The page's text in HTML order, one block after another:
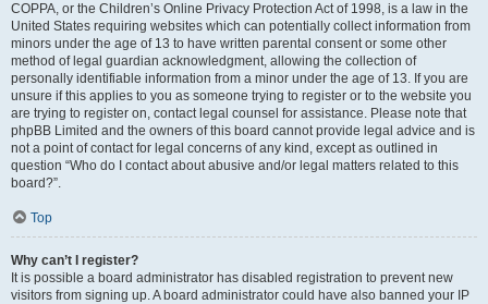
COPPA, or the Children’s Online Privacy Protection Act of 1998, is a law in the
United States requiring websites which can potentially collect information from
minors under the age of 13 to have written parental consent or some other
method of legal guardian acknowledgment, allowing the collection of
personally identifiable information from a minor under the age of 13. If you are
unsure if this applies to you as someone trying to register or to the website you
are trying to register on, contact legal counsel for assistance. Please note that
phpBB Limited and the owners of this board cannot provide legal advice and is
not a point of contact for legal concerns of any kind, except as outlined in
question “Who do I contact about abusive and/or legal matters related to this
board?”.
Top
Why can’t I register?
It is possible a board administrator has disabled registration to prevent new
visitors from signing up. A board administrator could have also banned your IP